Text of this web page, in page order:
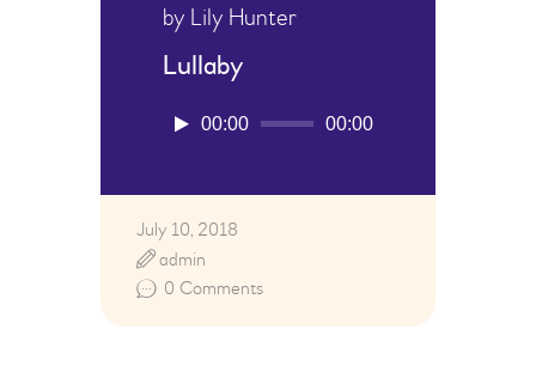
by Lily Hunter
Lullaby
Audio00:00 00:00
July 10, 2018
0 Comments
admin